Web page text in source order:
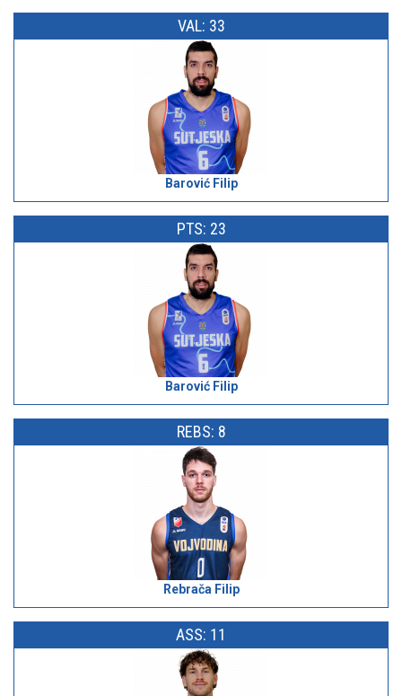
VAL: 33
Barović Filip
PTS: 23
Barović Filip
REBS: 8
Rebrača Filip
ASS: 11